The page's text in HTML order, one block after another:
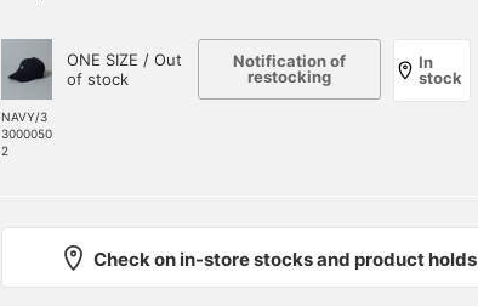
NAVY/3
3000050
2
ONE SIZE / Out
of stock
Notification of
restocking
In
stock
Check on in-store stocks and product holds